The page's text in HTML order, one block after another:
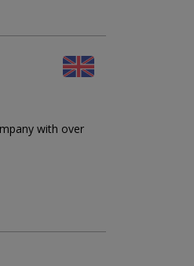
with over